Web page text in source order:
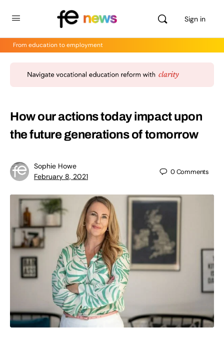
Sign in
From education to employment
How our actions today impact upon
the future generations of tomorrow
Sophie Howe
February 8, 2021
0Comments